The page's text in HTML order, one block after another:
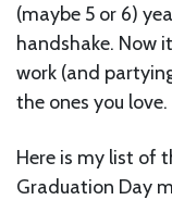
(maybe 5 or 6)
handshake. Now
work (and
the ones you love.
Here is my list of
Graduation Day